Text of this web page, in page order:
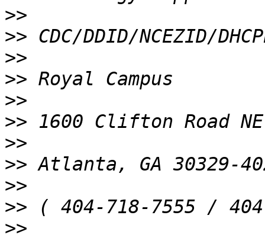
>>
>>
>>
>>
>>
>>
>>
>>
>>
>>
>>